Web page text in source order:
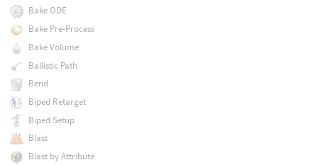
Bake ODE
Bake Pre-Process
Bake Volume
Ballistic Path
Bend
Biped Retarget
Biped Setup
Blast
Blast by Attribute